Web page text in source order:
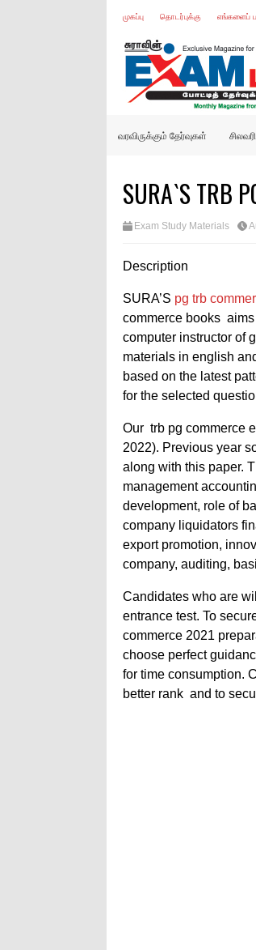
முகப்பு தொடர்புக்கு எங்களைப்
வரவிருக்கும் தேர்வுகள்
SURA`S TRB
Exam Study Materials
Description
SURA’S pg trb
commerce books
computer instructor of
materials in english
based on the latest
for the selected
Our trb pg commerce
2022). Previous year
along with this paper.
management
development, role of
company liquidators
export promotion,
company, auditing,
Candidates who are
entrance test. To
commerce 2021
choose perfect
for time consumption.
better rank and to